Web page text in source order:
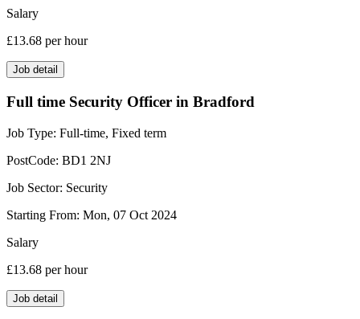
Salary
£13.68 per hour
Job detail
Full time Security Officer in Bradford
Job Type: Full-time, Fixed term
PostCode: BD1 2NJ
Job Sector: Security
Starting From: Mon, 07 Oct 2024
Salary
£13.68 per hour
Job detail